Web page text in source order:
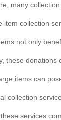
many
item collection
not only
these donations
items can
collection
services